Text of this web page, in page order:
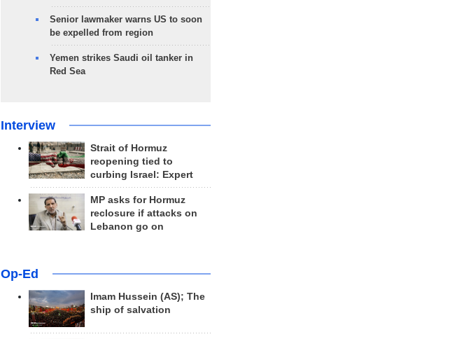
Senior lawmaker warns US to soon
be expelled from region
Yemen strikes Saudi oil tanker in
Red Sea
Interview
Strait of Hormuz
reopening tied to
curbing Israel: Expert
MP asks for Hormuz
reclosure if attacks on
Lebanon go on
Op-Ed
Imam Hussein (AS); The
ship of salvation